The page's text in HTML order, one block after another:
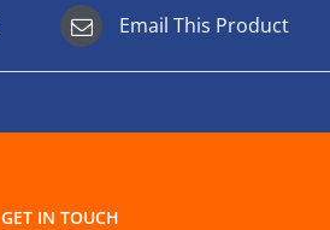
Email This Product
GET IN TOUCH